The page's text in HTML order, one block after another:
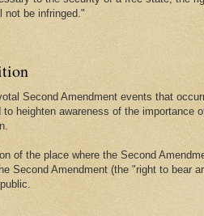
not be infringed."
Second Amendment events that
heighten awareness of the importance
of the place where the Second
Second Amendment (the "right to bear